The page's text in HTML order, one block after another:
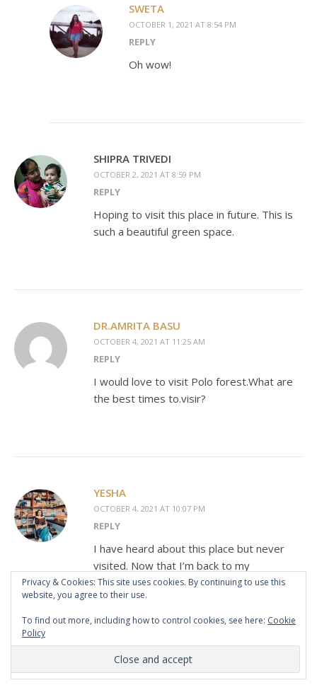
SWETA
OCTOBER 1, 2021 AT 8:54 PM
REPLY
Oh wow!
SHIPRA TRIVEDI
OCTOBER 2, 2021 AT 8:59 PM
REPLY
Hoping to visit this place in future. This is
such a beautiful green space.
DR.AMRITA BASU
OCTOBER 4, 2021 AT 11:25 AM
REPLY
I would love to visit Polo forest.What are
the best times to.visir?
YESHA
OCTOBER 4, 2021 AT 10:07 PM
REPLY
I have heard about this place but never
visited. Now that I’m back to my
hometown, Ahmedabad, I wish to visit it
some day.
Privacy & Cookies: This site uses cookies. By continuing to use this
website, you agree to their use.
To find out more, including how to control cookies, see here: Cookie
Policy